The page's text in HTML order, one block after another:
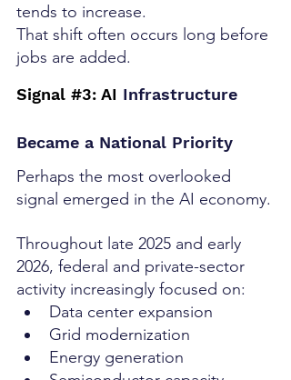
tends to increase.
That shift often occurs long before
jobs are added.
Signal #3: AI Infrastructure
Became a National Priority
Perhaps the most overlooked
signal emerged in the AI economy.
Throughout late 2025 and early
2026, federal and private-sector
activity increasingly focused on:
Data center expansion
Grid modernization
Energy generation